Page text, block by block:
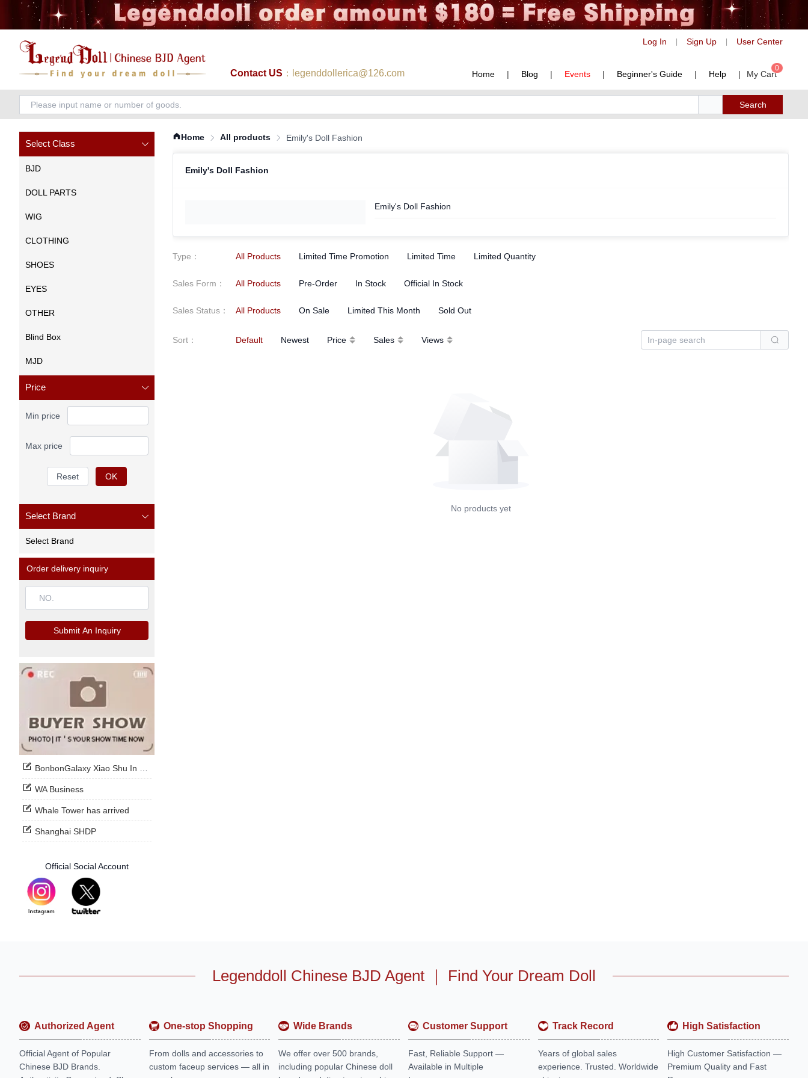
Log In Sign Up User Center
Contact US ：legenddollerica@126.com Home | Blog | Events | Beginner's Guide | Help | My Cart
0
Search
Select Class
BJD
DOLL PARTS
WIG
CLOTHING
SHOES
EYES
OTHER
Blind Box
MJD
Price
Min price
Max price
Reset OK
Select Brand
Select Brand
Order delivery inquiry
Submit An Inquiry
BonbonGalaxy Xiao Shu In Stock Now
WA Business
Whale Tower has arrived
Shanghai SHDP
Official Social Account
Home All products Emily's Doll Fashion
Emily's Doll Fashion
Emily's Doll Fashion
Type ： All Products Limited Time Promotion Limited Time Limited Quantity
Sales Form ： All Products Pre-Order In Stock Official In Stock
Sales Status ： All Products On Sale Limited This Month Sold Out
Sort ： Default Newest Price Sales Views
No products yet
Legenddoll Chinese BJD Agent ｜ Find Your Dream Doll
Authorized Agent
Official Agent of Popular
Chinese BJD Brands.
One-stop Shopping
From dolls and accessories to
custom faceup services — all in
Wide Brands
We offer over 500 brands,
including popular Chinese doll
Customer Support
Fast, Reliable Support —
Available in Multiple
Track Record
Years of global sales
experience. Trusted. Worldwide
High Satisfaction
High Customer Satisfaction —
Premium Quality and Fast